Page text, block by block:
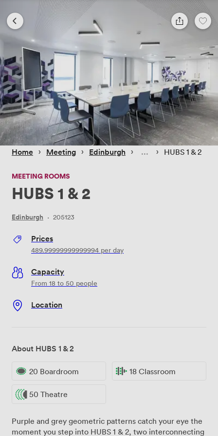
Home › Meeting › Edinburgh › › HUBS 1 & 2
MEETING ROOMS
HUBS 1 & 2
Edinburgh · 205123
Prices
489.99999999999994 per day
Capacity
From 18 to 50 people
Location
About HUBS 1 & 2
20 Boardroom 18 Classroom
50 Theatre
Purple and grey geometric patterns catch your eye the
moment you step into HUBS 1 & 2, two interconnecting